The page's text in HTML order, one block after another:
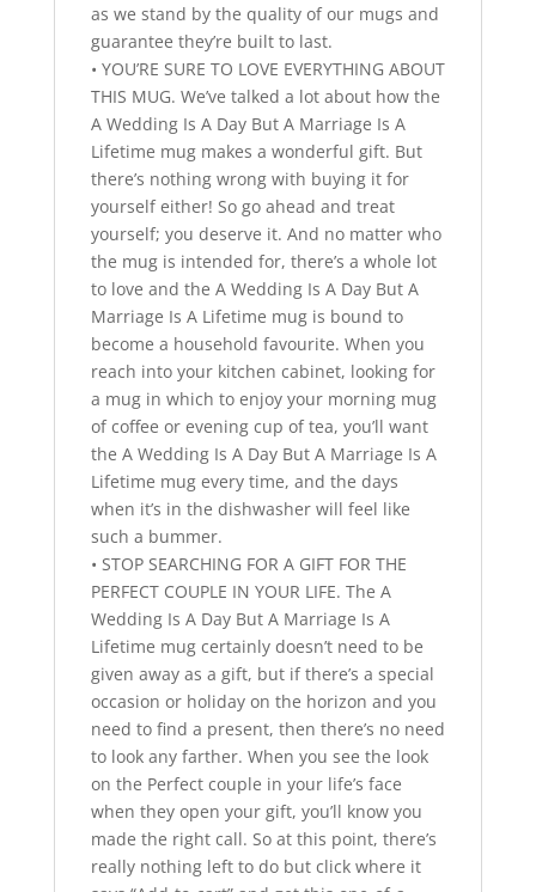
as we stand by the quality of our mugs and
guarantee they’re built to last.
• YOU’RE SURE TO LOVE EVERYTHING ABOUT
THIS MUG. We’ve talked a lot about how the
A Wedding Is A Day But A Marriage Is A
Lifetime mug makes a wonderful gift. But
there’s nothing wrong with buying it for
yourself either! So go ahead and treat
yourself; you deserve it. And no matter who
the mug is intended for, there’s a whole lot
to love and the A Wedding Is A Day But A
Marriage Is A Lifetime mug is bound to
become a household favourite. When you
reach into your kitchen cabinet, looking for
a mug in which to enjoy your morning mug
of coffee or evening cup of tea, you’ll want
the A Wedding Is A Day But A Marriage Is A
Lifetime mug every time, and the days
when it’s in the dishwasher will feel like
such a bummer.
• STOP SEARCHING FOR A GIFT FOR THE
PERFECT COUPLE IN YOUR LIFE. The A
Wedding Is A Day But A Marriage Is A
Lifetime mug certainly doesn’t need to be
given away as a gift, but if there’s a special
occasion or holiday on the horizon and you
need to find a present, then there’s no need
to look any farther. When you see the look
on the Perfect couple in your life’s face
when they open your gift, you’ll know you
made the right call. So at this point, there’s
really nothing left to do but click where it